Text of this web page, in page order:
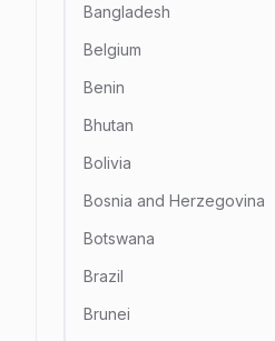
Bangladesh
Belgium
Benin
Bhutan
Bolivia
Bosnia and Herzegovina
Botswana
Brazil
Brunei